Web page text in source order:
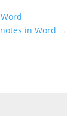
in Word →